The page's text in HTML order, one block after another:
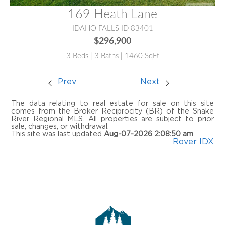
169 Heath Lane
IDAHO FALLS ID 83401
$296,900
3 Beds | 3 Baths | 1460 SqFt
Prev Next
The data relating to real estate for sale on this site
comes from the Broker Reciprocity (BR) of the Snake
River Regional MLS. All properties are subject to prior
sale, changes, or withdrawal.
This site was last updated Aug-07-2026 2:08:50 am
Rover IDX